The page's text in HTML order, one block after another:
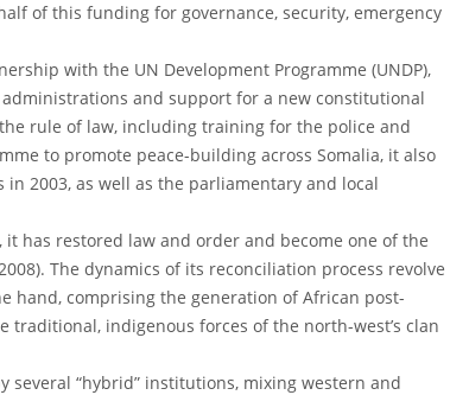
of this funding for governance, security, emergency
with the UN Development Programme (UNDP),
and support for a new constitutional
rule of law, including training for the police and
to promote peace-building across Somalia, it also
2003, as well as the parliamentary and local
has restored law and order and become one of the
The dynamics of its reconciliation process revolve
hand, comprising the generation of African post-
indigenous forces of the north-west’s clan
several “hybrid” institutions, mixing western and